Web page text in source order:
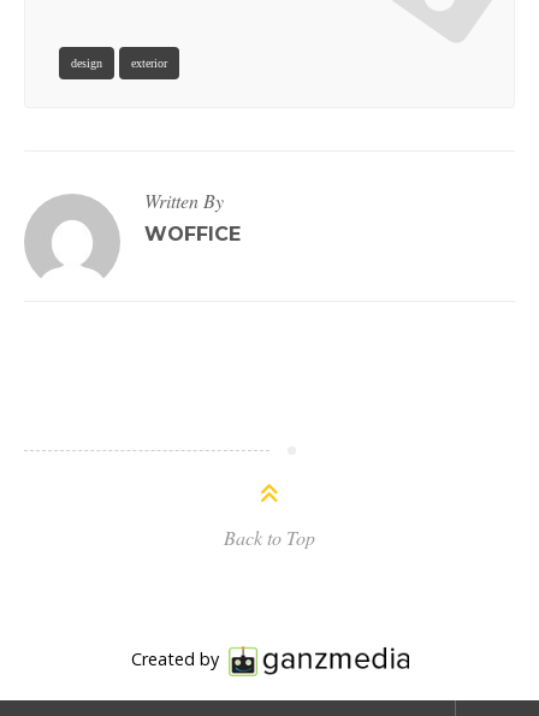
design exterior
Written By
WOFFICE
Back to Top
Created by